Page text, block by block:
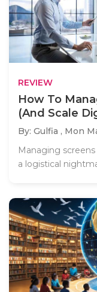
REVIEW
How To
(And Scale
By: Gulfia , Mon
Managing
a logistical